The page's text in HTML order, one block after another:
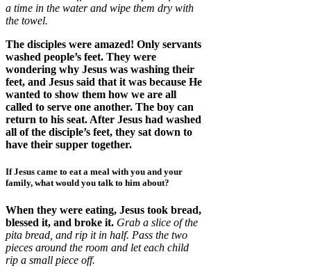
a time in the water and wipe them dry with
the towel.
The disciples were amazed! Only servants
washed people’s feet. They were
wondering why Jesus was washing their
feet, and Jesus said that it was because He
wanted to show them how we are all
called to serve one another. The boy can
return to his seat. After Jesus had washed
all of the disciple’s feet, they sat down to
have their supper together.
If Jesus came to eat a meal with you and your
family, what would you talk to him about?
When they were eating, Jesus took bread,
blessed it, and broke it. Grab a slice of the
pita bread, and rip it in half. Pass the two
pieces around the room and let each child
rip a small piece off.